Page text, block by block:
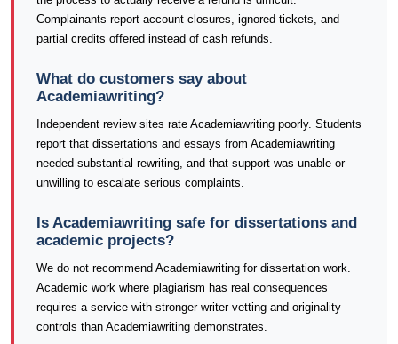
Complainants report account closures, ignored tickets, and
partial credits offered instead of cash refunds.
What do customers say about
Academiawriting?
Independent review sites rate Academiawriting poorly. Students
report that dissertations and essays from Academiawriting
needed substantial rewriting, and that support was unable or
unwilling to escalate serious complaints.
Is Academiawriting safe for dissertations and
academic projects?
We do not recommend Academiawriting for dissertation work.
Academic work where plagiarism has real consequences
requires a service with stronger writer vetting and originality
controls than Academiawriting demonstrates.